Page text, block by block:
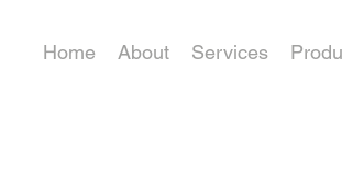
Home About Services